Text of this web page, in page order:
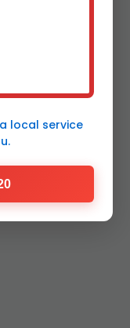
Hill?
rely on
in SC.
local service